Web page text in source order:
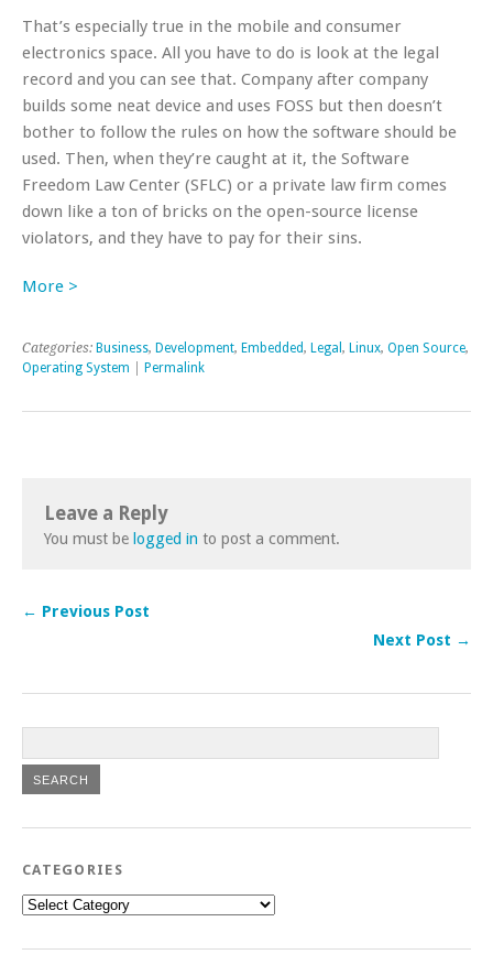
That’s especially true in the mobile and consumer
electronics space. All you have to do is look at the legal
record and you can see that. Company after company
builds some neat device and uses FOSS but then doesn’t
bother to follow the rules on how the software should be
used. Then, when they’re caught at it, the Software
Freedom Law Center (SFLC) or a private law firm comes
down like a ton of bricks on the open-source license
violators, and they have to pay for their sins.
More >
Categories: Business, Development, Embedded, Legal , Linux, Open Source,
Operating System
Permalink
Leave a Reply
You must be logged in to post a comment.
← Previous Post
Next Post →
CATEGORIES
Categories